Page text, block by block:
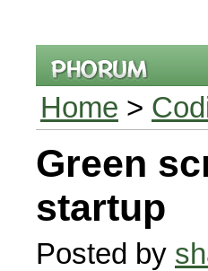
Home >
Green
startup
Posted by